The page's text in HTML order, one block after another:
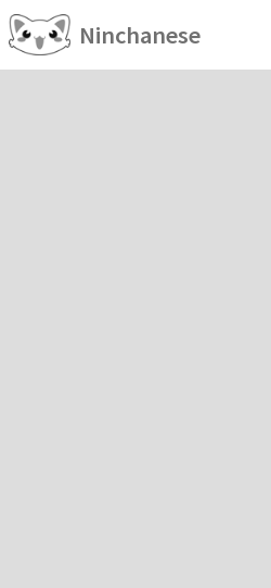
Ninchanese